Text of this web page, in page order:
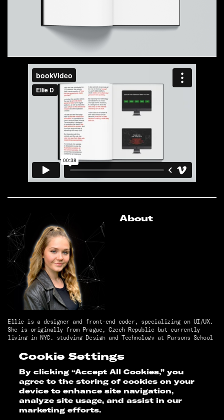
About
Ellie is a designer and front-end coder, specializing on UI/UX.
She is originally from Prague, Czech Republic but currently
living in NYC, studying Design and Technology at Parsons School
She has a passion for artificial intelligence, dogs, impactful
design, painting, skiing, good jokes, monetizing our own PII,
and creating innovative projects!
Thesis Faculty
Brad MacDonald
Cookie Settings
By clicking “Accept All Cookies,” you
agree to the storing of cookies on your
device to enhance site navigation,
analyze site usage, and assist in our
marketing efforts.